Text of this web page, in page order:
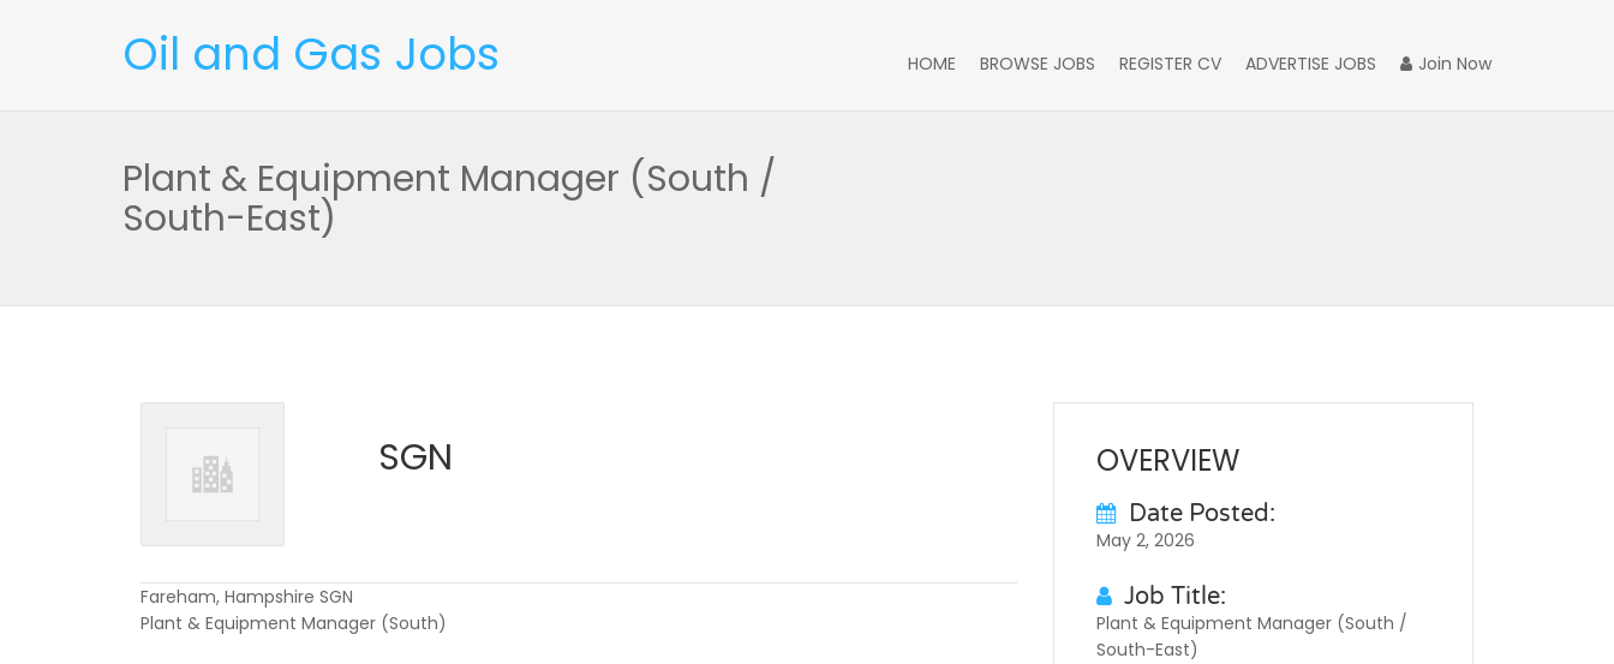
Oil and Gas Jobs Join Now
HOME BROWSE JOBS REGISTER CV ADVERTISE JOBS
Plant & Equipment Manager (South /
South-East)
SGN
Fareham, Hampshire SGN
Plant & Equipment Manager (South)
OVERVIEW
Date Posted:
May 2, 2026
Job Title:
Plant & Equipment Manager (South /
South-East)